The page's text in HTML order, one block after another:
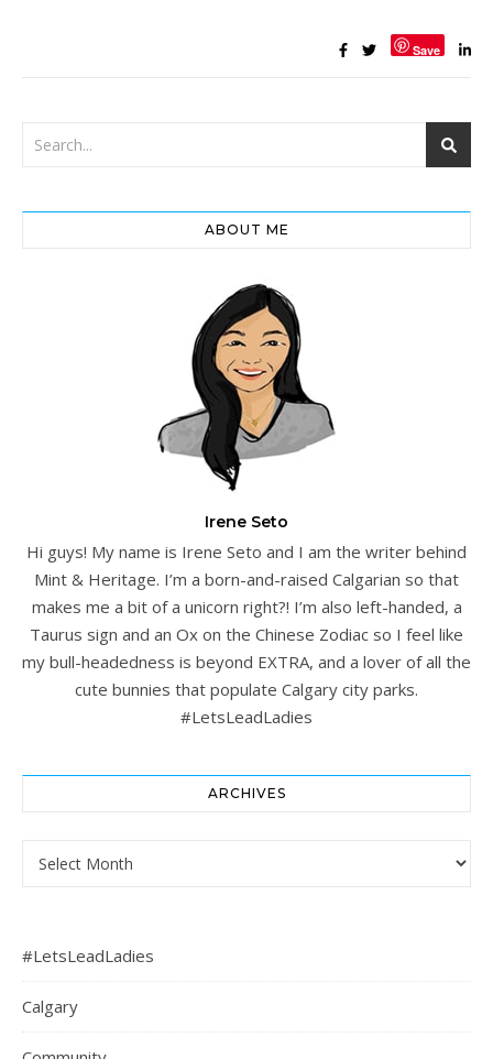
Save
ABOUT ME
Irene Seto
Hi guys! My name is Irene Seto and I am the writer behind
Mint & Heritage. I’m a born-and-raised Calgarian so that
makes me a bit of a unicorn right?! I’m also left-handed, a
Taurus sign and an Ox on the Chinese Zodiac so I feel like
my bull-headedness is beyond EXTRA, and a lover of all the
cute bunnies that populate Calgary city parks.
#LetsLeadLadies
ARCHIVES
Archives
#LetsLeadLadies
Calgary